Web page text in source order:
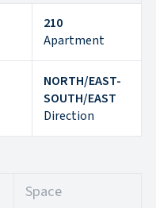
210
Apartment
NORTH/EAST-
SOUTH/EAST
Direction
Space